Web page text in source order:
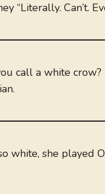
“Literally. Can’t.
call a white crow?
white, she played